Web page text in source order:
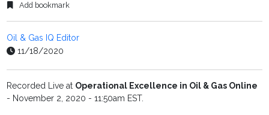
Add bookmark
Oil & Gas IQ Editor
11/18/2020
Recorded Live at Operational Excellence in Oil & Gas Online
- November 2, 2020 - 11:50am EST.